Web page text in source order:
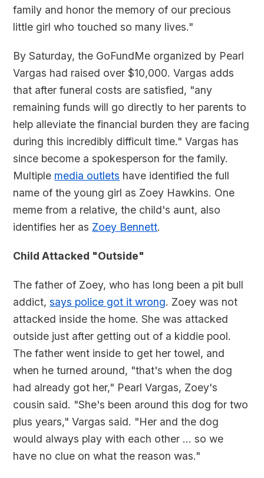
family and honor the memory of our precious
little girl who touched so many lives."
By Saturday, the GoFundMe organized by Pearl
Vargas had raised over $10,000. Vargas adds
that after funeral costs are satisfied, "any
remaining funds will go directly to her parents to
help alleviate the financial burden they are facing
during this incredibly difficult time." Vargas has
since become a spokesperson for the family.
Multiple media outlets have identified the full
name of the young girl as Zoey Hawkins. One
meme from a relative, the child's aunt, also
identifies her as Zoey Bennett.
Child Attacked "Outside"
The father of Zoey, who has long been a pit bull
addict,says police got it wrong. Zoey was not
attacked inside the home. She was attacked
outside just after getting out of a kiddie pool.
The father went inside to get her towel, and
when he turned around, "that's when the dog
had already got her," Pearl Vargas, Zoey's
cousin said. "She's been around this dog for two
plus years," Vargas said. "Her and the dog
would always play with each other ... so we
have no clue on what the reason was."